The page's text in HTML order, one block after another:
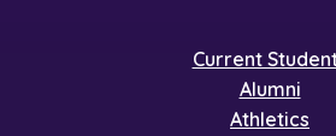
Current
Alumni
Athletics